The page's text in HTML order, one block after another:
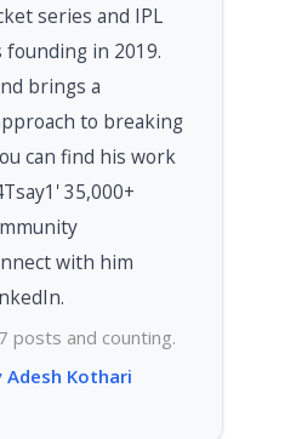
series and IPL
in 2019.
brings a
to breaking
can find his work
35,000+
with him
posts and counting.
Adesh Kothari